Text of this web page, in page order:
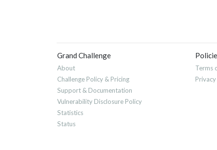
Grand Challenge
About
Challenge Policy & Pricing
Support & Documentation
Vulnerability Disclosure Policy
Statistics
Status
Terms